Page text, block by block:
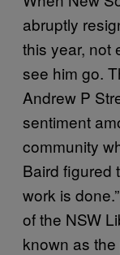
abruptly
this year, not
see him go.
Andrew P
sentiment
community
Baird figured
work is
of the NSW
known as the